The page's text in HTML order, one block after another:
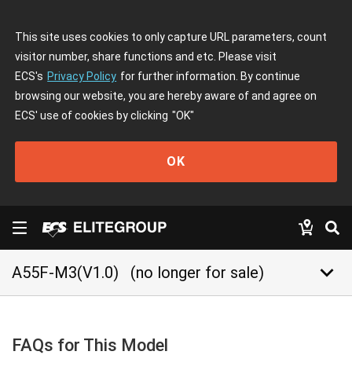
This site uses cookies to only capture URL parameters, count
visitor number, share functions and etc. Please visit
ECS's Privacy Policy for further information. By continue
browsing our website, you are hereby aware of and agree on
ECS' use of cookies by clicking "OK"
OK
A55F-M3(V1.0) (no longer for sale) keyboard_arrow_down
FAQs for This Model